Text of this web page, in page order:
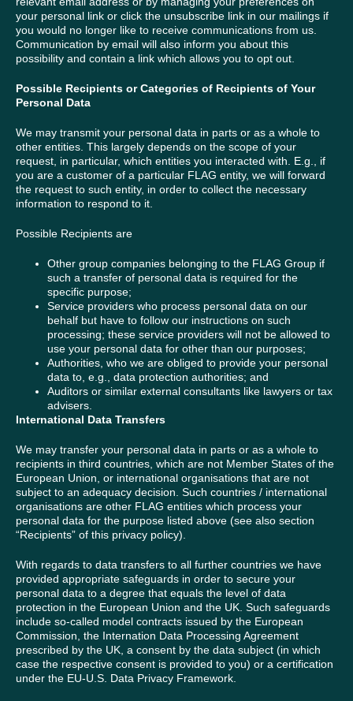
your personal link or click the unsubscribe link in our mailings if
you would no longer like to receive communications from us.
Communication by email will also inform you about this
possibility and contain a link which allows you to opt out.
Possible Recipients or Categories of Recipients of Your
Personal Data
We may transmit your personal data in parts or as a whole to
other entities. This largely depends on the scope of your
request, in particular, which entities you interacted with. E.g., if
you are a customer of a particular FLAG entity, we will forward
the request to such entity, in order to collect the necessary
information to respond to it.
Possible Recipients are
Other group companies belonging to the FLAG Group if
such a transfer of personal data is required for the
specific purpose;
Service providers who process personal data on our
behalf but have to follow our instructions on such
processing; these service providers will not be allowed to
use your personal data for other than our purposes;
Authorities, who we are obliged to provide your personal
data to, e.g., data protection authorities; and
Auditors or similar external consultants like lawyers or tax
advisers.
International Data Transfers
We may transfer your personal data in parts or as a whole to
recipients in third countries, which are not Member States of the
European Union, or international organisations that are not
subject to an adequacy decision. Such countries / international
organisations are other FLAG entities which process your
personal data for the purpose listed above (see also section
“Recipients” of this privacy policy).
With regards to data transfers to all further countries we have
provided appropriate safeguards in order to secure your
personal data to a degree that equals the level of data
protection in the European Union and the UK. Such safeguards
include so-called model contracts issued by the European
Commission, the Internation Data Processing Agreement
prescribed by the UK, a consent by the data subject (in which
case the respective consent is provided to you) or a certification
under the EU-U.S. Data Privacy Framework.